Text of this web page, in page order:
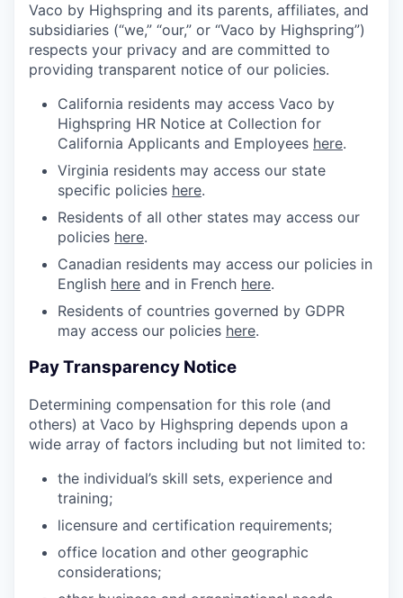
Vaco by Highspring and its parents, affiliates, and
subsidiaries (“we,” “our,” or “Vaco by Highspring”)
respects your privacy and are committed to
providing transparent notice of our policies.
California residents may access Vaco by
Highspring HR Notice at Collection for
California Applicants and Employees here.
Virginia residents may access our state
specific policies here.
Residents of all other states may access our
policies here.
Canadian residents may access our policies in
English here and in French here.
Residents of countries governed by GDPR
may access our policies here.
Pay Transparency Notice
Determining compensation for this role (and
others) at Vaco by Highspring depends upon a
wide array of factors including but not limited to:
the individual’s skill sets, experience and
training;
licensure and certification requirements;
office location and other geographic
considerations;